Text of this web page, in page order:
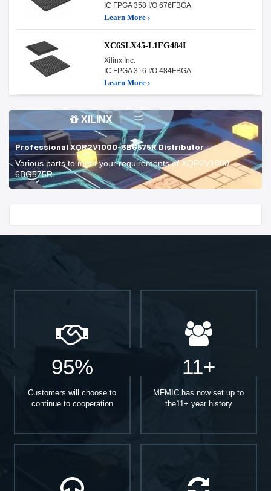
IC FPGA 358 I/O 676FBGA
Learn More ›
XC6SLX45-L1FG484I
Xilinx Inc.
IC FPGA 316 I/O 484FBGA
Learn More ›
XILINX
Professional XQR2V1000-6BG575R Distributor
Various parts to meet your requirements of XQR2V1000-
6BG575R.
95%
Customers will choose to
continue to cooperation
11+
MFMIC has now set up to
the11+ year history